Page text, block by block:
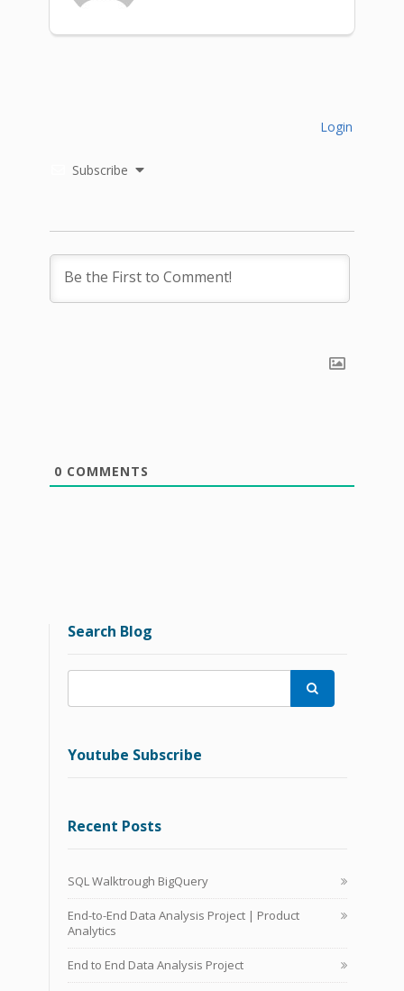
Subscribe
Login
0 COMMENTS
Search Blog

Youtube Subscribe
Recent Posts
SQL Walktrough BigQuery
End-to-End Data Analysis Project | Product
Analytics
End to End Data Analysis Project